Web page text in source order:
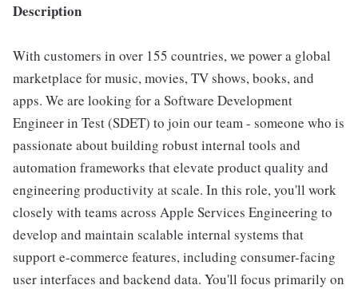
Description
With customers in over 155 countries, we power a global
marketplace for music, movies, TV shows, books, and
apps. We are looking for a Software Development
Engineer in Test (SDET) to join our team - someone who is
passionate about building robust internal tools and
automation frameworks that elevate product quality and
engineering productivity at scale. In this role, you'll work
closely with teams across Apple Services Engineering to
develop and maintain scalable internal systems that
support e-commerce features, including consumer-facing
user interfaces and backend data. You'll focus primarily on